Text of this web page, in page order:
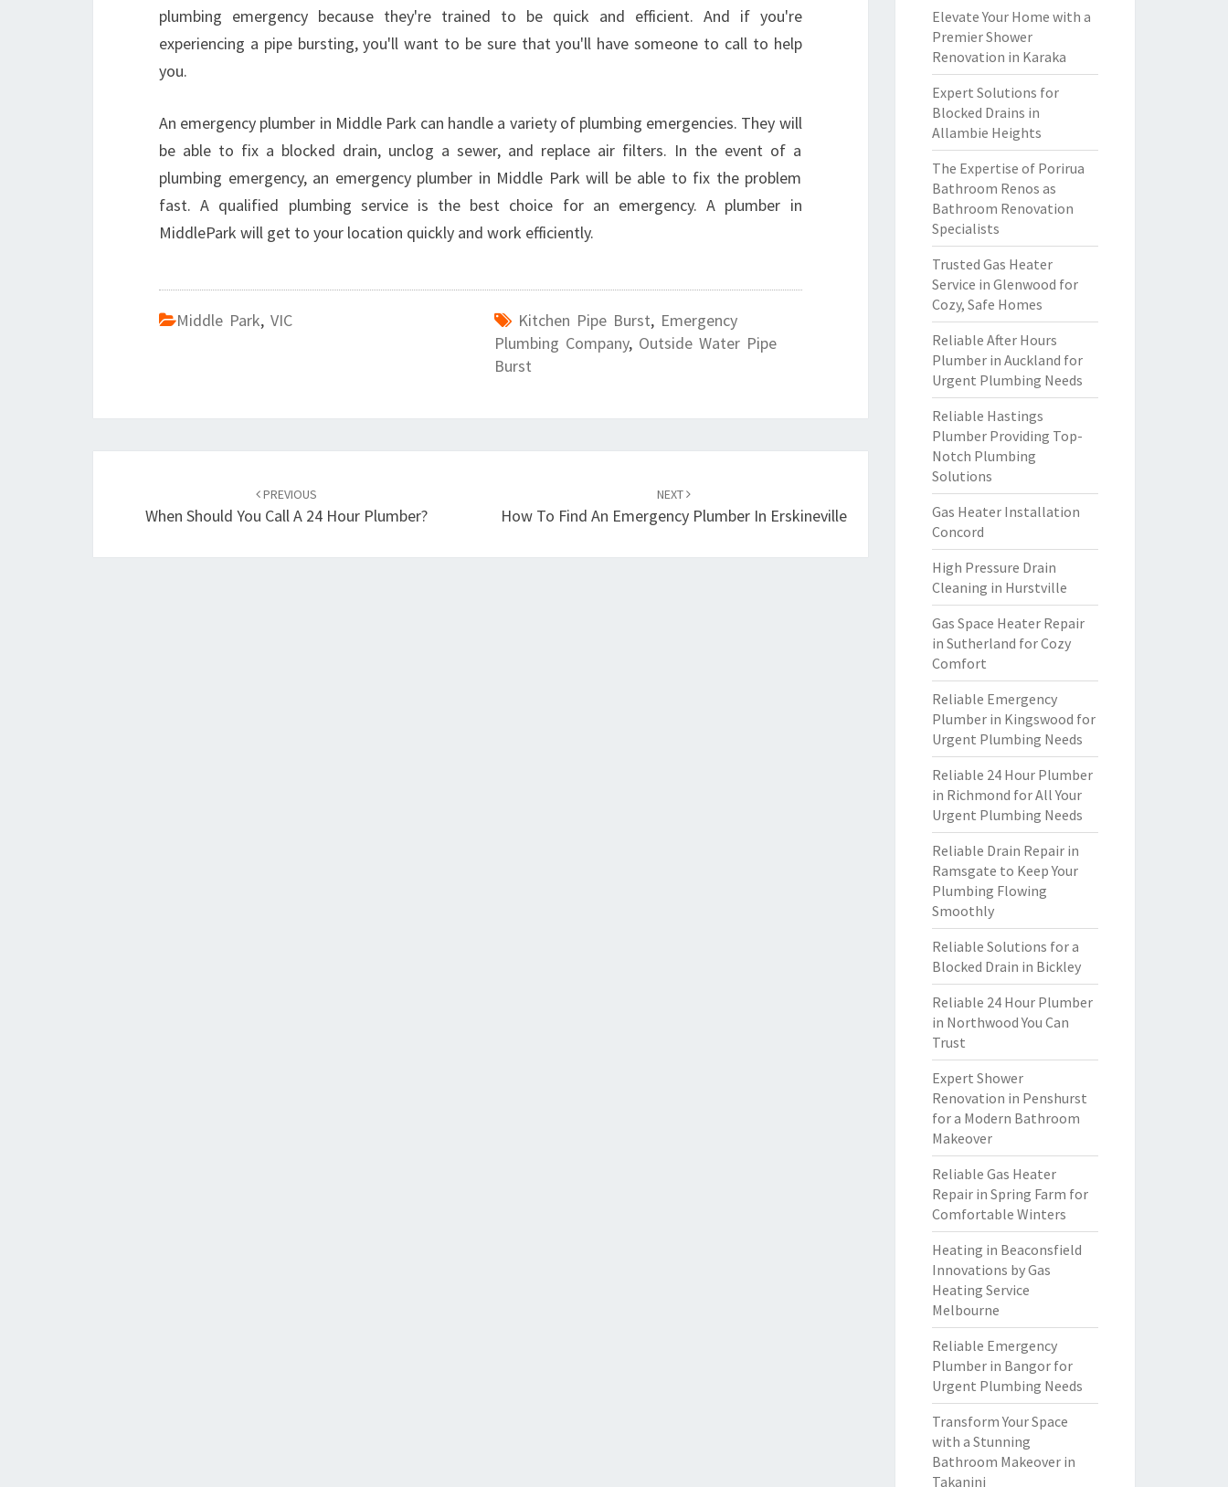
plumbing emergency because they're trained to be quick and efficient. And if you're
experiencing a pipe bursting, you'll want to be sure that you'll have someone to call to help
you.
An emergency plumber in Middle Park can handle a variety of plumbing emergencies. They will
be able to fix a blocked drain, unclog a sewer, and replace air filters. In the event of a
plumbing emergency, an emergency plumber in Middle Park will be able to fix the problem
fast. A qualified plumbing service is the best choice for an emergency. A plumber in
MiddlePark will get to your location quickly and work efficiently.
Middle Park, VIC Kitchen Pipe Burst, Emergency
Plumbing Company, Outside Water Pipe
Burst
navigation
PREVIOUS
When Should You Call A 24 Hour Plumber?
NEXT
How To Find An Emergency Plumber In Erskineville
Elevate Your Home with a
Premier Shower
Renovation in Karaka
Expert Solutions for
Blocked Drains in
Allambie Heights
The Expertise of Porirua
Bathroom Renos as
Bathroom Renovation
Specialists
Trusted Gas Heater
Service in Glenwood for
Cozy, Safe Homes
Reliable After Hours
Plumber in Auckland for
Urgent Plumbing Needs
Reliable Hastings
Plumber Providing Top-
Notch Plumbing
Solutions
Gas Heater Installation
Concord
High Pressure Drain
Cleaning in Hurstville
Gas Space Heater Repair
in Sutherland for Cozy
Comfort
Reliable Emergency
Plumber in Kingswood for
Urgent Plumbing Needs
Reliable 24 Hour Plumber
in Richmond for All Your
Urgent Plumbing Needs
Reliable Drain Repair in
Ramsgate to Keep Your
Plumbing Flowing
Smoothly
Reliable Solutions for a
Blocked Drain in Bickley
Reliable 24 Hour Plumber
in Northwood You Can
Trust
Expert Shower
Renovation in Penshurst
for a Modern Bathroom
Makeover
Reliable Gas Heater
Repair in Spring Farm for
Comfortable Winters
Heating in Beaconsfield
Innovations by Gas
Heating Service
Melbourne
Reliable Emergency
Plumber in Bangor for
Urgent Plumbing Needs
Transform Your Space
with a Stunning
Bathroom Makeover in
Takanini